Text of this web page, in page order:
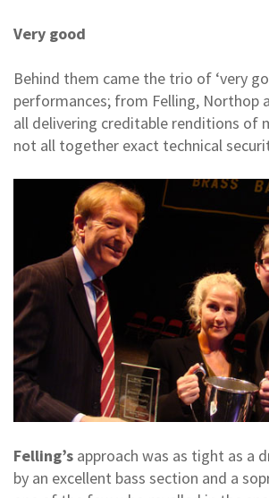
Very good
Behind them came the trio of ‘very
performances; from Felling, Northop
all delivering creditable renditions of
not all together exact technical
Felling’s approach was as tight as a
by an excellent bass section and a